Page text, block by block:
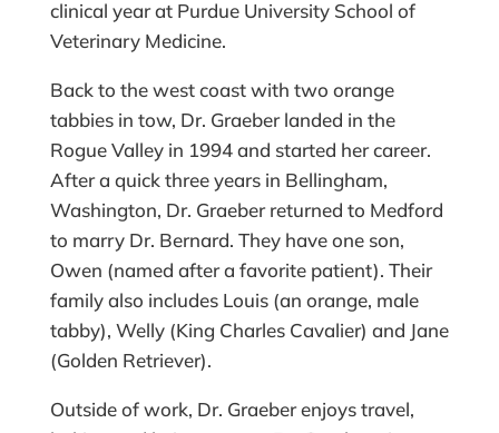
clinical year at Purdue University School of
Veterinary Medicine.
Back to the west coast with two orange
tabbies in tow, Dr. Graeber landed in the
Rogue Valley in 1994 and started her career.
After a quick three years in Bellingham,
Washington, Dr. Graeber returned to Medford
to marry Dr. Bernard. They have one son,
Owen (named after a favorite patient). Their
family also includes Louis (an orange, male
tabby), Welly (King Charles Cavalier) and Jane
(Golden Retriever).
Outside of work, Dr. Graeber enjoys travel,